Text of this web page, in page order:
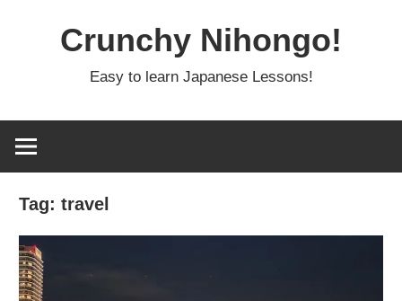
Crunchy Nihongo!
Easy to learn Japanese Lessons!
Tag:travel